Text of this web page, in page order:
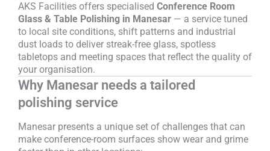
AKS Facilities offers specialised Conference Room
Glass & Table Polishing in Manesar — a service tuned
to local site conditions, shift patterns and industrial
dust loads to deliver streak-free glass, spotless
tabletops and meeting spaces that reflect the quality of
your organisation.
Why Manesar needs a tailored
polishing service
Manesar presents a unique set of challenges that can
make conference-room surfaces show wear and grime